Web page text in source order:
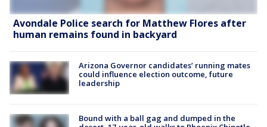
Avondale Police search for Matthew Flores after
human remains found in backyard
Arizona Governor candidates’ running mates
could influence election outcome, future
leadership
Bound with a ball gag and dumped in the